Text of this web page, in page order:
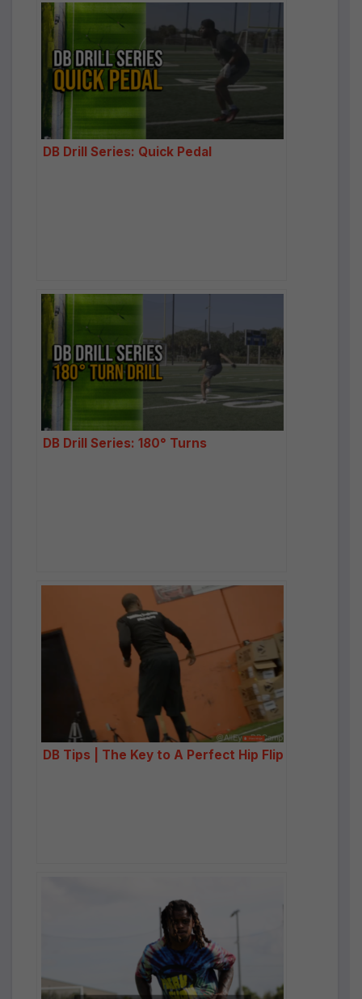
DB Drill Series: Quick Pedal
DB Drill Series: 180° Turns
DB Tips | The Key to A Perfect Hip Flip